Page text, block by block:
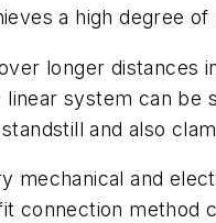
a high degree
longer
system can be
and also
mechanical and
connection